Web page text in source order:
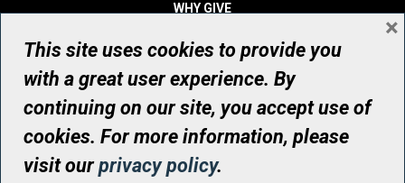
WHY GIVE
WHO WE ARE
CONTACT
© UHN Foundation, all rights reserved
Registered Canadian Charitable Organization Number: 12386 4068
RR0001
This site uses cookies to provide you
with a great user experience. By
continuing on our site, you accept use of
cookies. For more information, please
visit ourprivacy policy.
×